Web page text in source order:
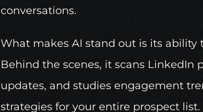
conversations.
What makes AI stand out is its ability
Behind the scenes, it scans LinkedIn
updates, and studies engagement
strategies for your entire prospect